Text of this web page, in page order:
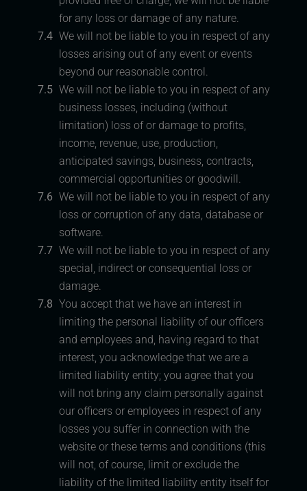
for any loss or damage of any nature.
7.4 We will not be liable to you in respect of any
losses arising out of any event or events
beyond our reasonable control.
7.5 We will not be liable to you in respect of any
business losses, including (without
limitation) loss of or damage to profits,
income, revenue, use, production,
anticipated savings, business, contracts,
commercial opportunities or goodwill.
7.6 We will not be liable to you in respect of any
loss or corruption of any data, database or
software.
7.7 We will not be liable to you in respect of any
special, indirect or consequential loss or
damage.
7.8 You accept that we have an interest in
limiting the personal liability of our officers
and employees and, having regard to that
interest, you acknowledge that we are a
limited liability entity; you agree that you
will not bring any claim personally against
our officers or employees in respect of any
losses you suffer in connection with the
website or these terms and conditions (this
will not, of course, limit or exclude the
liability of the limited liability entity itself for